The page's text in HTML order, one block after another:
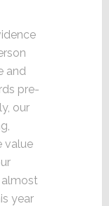
and
pre-
our
value
almost
year